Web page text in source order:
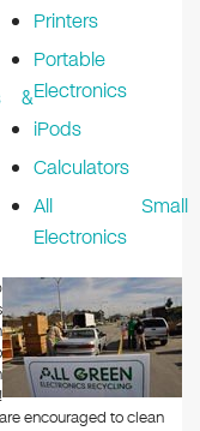
&
Printers
Portable
Electronics
iPods
Calculators
All Small
Electronics
encouraged to clean